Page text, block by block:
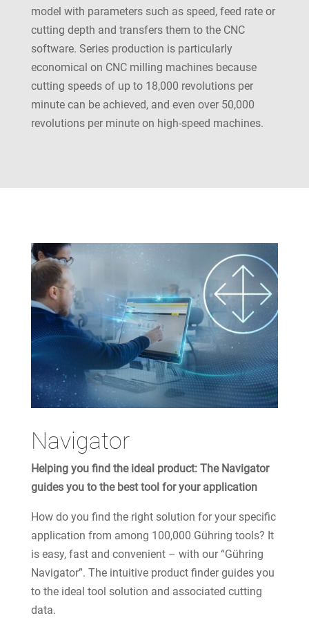
model with parameters such as speed, feed rate or
cutting depth and transfers them to the CNC
software. Series production is particularly
economical on CNC milling machines because
cutting speeds of up to 18,000 revolutions per
minute can be achieved, and even over 50,000
revolutions per minute on high-speed machines.
Navigator
Helping you find the ideal product: The Navigator
guides you to the best tool for your application
How do you find the right solution for your specific
application from among 100,000 Gühring tools? It
is easy, fast and convenient – with our “Gühring
Navigator”. The intuitive product finder guides you
to the ideal tool solution and associated cutting
data.